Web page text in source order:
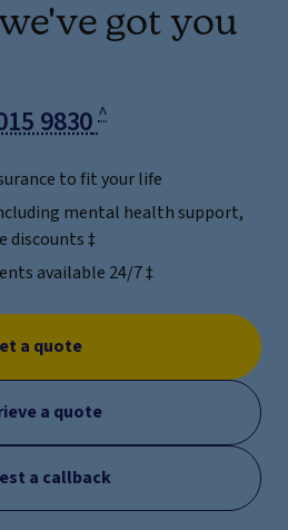
got you
9830^
to fit your life
mental health support,
discounts ‡
available 24/7 ‡
a quote
a quote
a callback